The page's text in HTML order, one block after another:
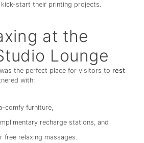
start their printing projects.
at the
Lounge
was the perfect place for visitors to rest
with:
comfy furniture,
recharge stations, and
free relaxing massages.